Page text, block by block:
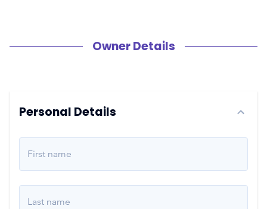
Owner Details
Personal Details
First name
Last name